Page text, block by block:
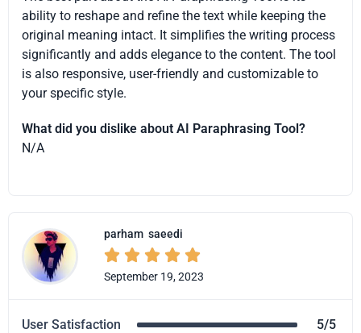
ability to reshape and refine the text while keeping the
original meaning intact. It simplifies the writing process
significantly and adds elegance to the content. The tool
is also responsive, user-friendly and customizable to
your specific style.
What did you dislike about AI Paraphrasing Tool?
N/A
parham saeedi
    
September 19, 2023
User Satisfaction 5/5